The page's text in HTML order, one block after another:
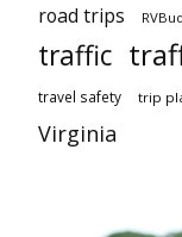
road trips
traffic
travel safety trip
Virginia